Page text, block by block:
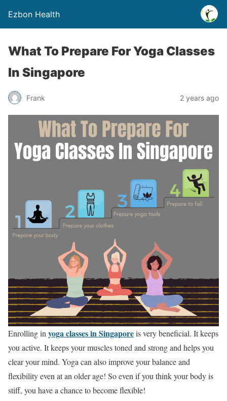
Ezbon Health
What To Prepare For Yoga Classes
In Singapore
Frank 2 years ago
Enrolling in yoga classes in Singaporeis very beneficial. It keeps
you active. It keeps your muscles toned and strong and helps you
clear your mind. Yoga can also improve your balance and
flexibility even at an older age! So even if you think your body is
stiff, you have a chance to become flexible!